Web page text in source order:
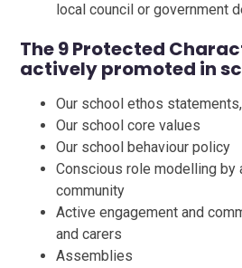
local council or government
The 9 Protected
actively promoted in
Our school ethos statements,
Our school core values
Our school behaviour policy
Conscious role modelling by
community
Active engagement and
and carers
Assemblies